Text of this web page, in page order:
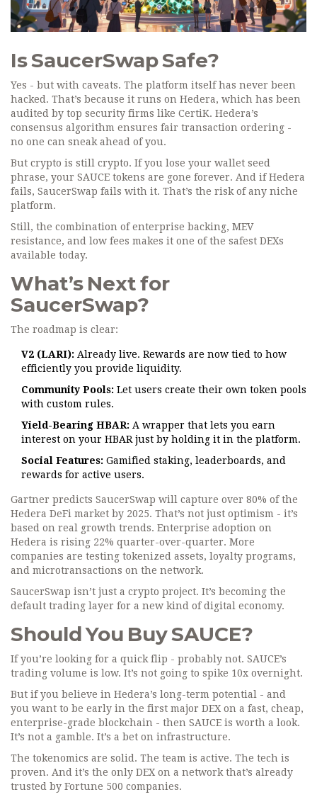
Is SaucerSwap Safe?
Yes - but with caveats. The platform itself has never been
hacked. That’s because it runs on Hedera, which has been
audited by top security firms like CertiK. Hedera’s
consensus algorithm ensures fair transaction ordering -
no one can sneak ahead of you.
But crypto is still crypto. If you lose your wallet seed
phrase, your SAUCE tokens are gone forever. And if Hedera
fails, SaucerSwap fails with it. That’s the risk of any niche
platform.
Still, the combination of enterprise backing, MEV
resistance, and low fees makes it one of the safest DEXs
available today.
What’s Next for
SaucerSwap?
The roadmap is clear:
V2 (LARI): Already live. Rewards are now tied to how
efficiently you provide liquidity.
Community Pools: Let users create their own token pools
with custom rules.
Yield-Bearing HBAR: A wrapper that lets you earn
interest on your HBAR just by holding it in the platform.
Social Features: Gamified staking, leaderboards, and
rewards for active users.
Gartner predicts SaucerSwap will capture over 80% of the
Hedera DeFi market by 2025. That’s not just optimism - it’s
based on real growth trends. Enterprise adoption on
Hedera is rising 22% quarter-over-quarter. More
companies are testing tokenized assets, loyalty programs,
and microtransactions on the network.
SaucerSwap isn’t just a crypto project. It’s becoming the
default trading layer for a new kind of digital economy.
Should You Buy SAUCE?
If you’re looking for a quick flip - probably not. SAUCE’s
trading volume is low. It’s not going to spike 10x overnight.
But if you believe in Hedera’s long-term potential - and
you want to be early in the first major DEX on a fast, cheap,
enterprise-grade blockchain - then SAUCE is worth a look.
It’s not a gamble. It’s a bet on infrastructure.
The tokenomics are solid. The team is active. The tech is
proven. And it’s the only DEX on a network that’s already
trusted by Fortune 500 companies.